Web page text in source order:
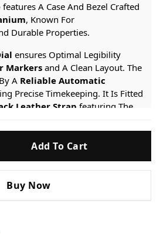
features A Case And Bezel Crafted
, Known For
Durable Properties.
ensures Optimal Legibility
Markers and A Clean Layout. The
A Reliable Automatic
Precise Timekeeping. It Is Fitted
Leather Strap featuring The
rating And Is Protected By
Sapphire Crystal
Add To Cart
Buy Now